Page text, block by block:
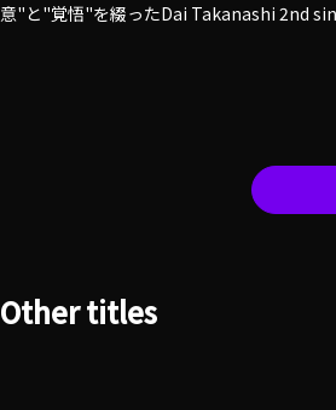
意"と"覚悟"を綴ったDai Takanashi 2nd
Other titles